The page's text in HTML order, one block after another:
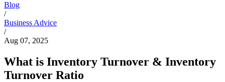
Blog
/
Business Advice
/
Aug 07, 2025
What is Inventory Turnover & Inventory
Turnover Ratio